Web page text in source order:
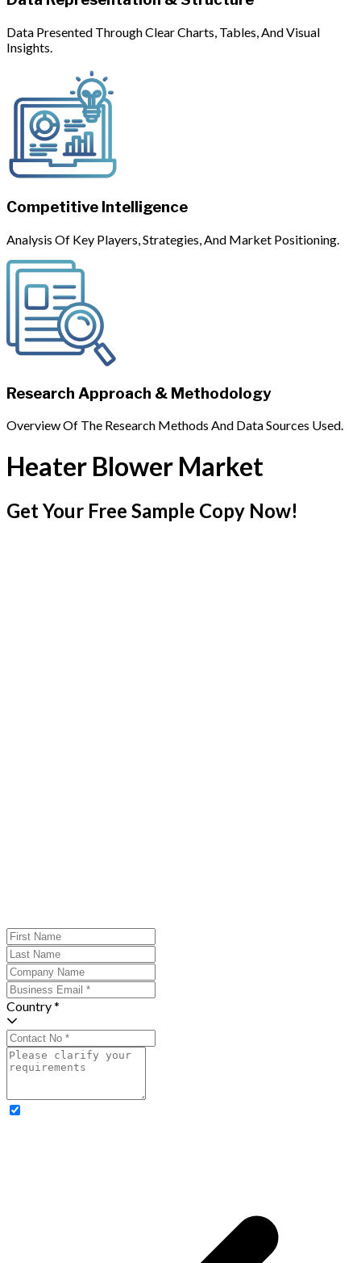
Data Presented Through Clear Charts, Tables, And Visual
Insights.
Competitive Intelligence
Analysis Of Key Players, Strategies, And Market Positioning.
Research Approach & Methodology
Overview Of The Research Methods And Data Sources Used.
Heater Blower Market
Get Your Free Sample Copy Now!
Country *